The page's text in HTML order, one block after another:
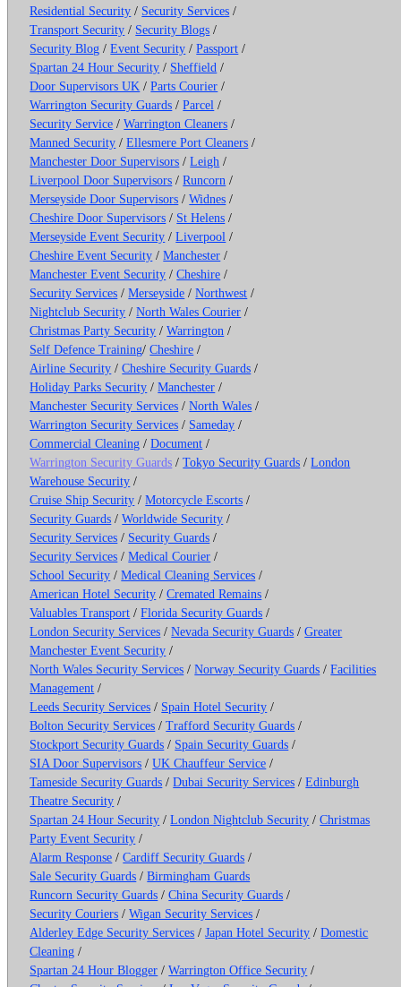
Residential Security / Security Services /
Transport Security / Security Blogs /
Security Blog /Event Security /Passport /
Spartan 24 Hour Security / Sheffield /
Door Supervisors UK /Parts Courier /
Warrington Security Guards /Parcel /
Security Service /Warrington Cleaners /
Manned Security /Ellesmere Port Cleaners /
Manchester Door Supervisors /Leigh /
Liverpool Door Supervisors /Runcorn /
Merseyside Door Supervisors /Widnes /
Cheshire Door Supervisors / St Helens /
Merseyside Event Security /Liverpool /
Cheshire Event Security /Manchester /
Manchester Event Security /Cheshire /
Security Services /Merseyside /Northwest /
Nightclub Security /North Wales Courier /
Christmas Party Security /Warrington /
Self Defence Training/Cheshire /
Airline Security /Cheshire Security Guards /
Holiday Parks Security /Manchester /
Manchester Security Services /North Wales /
Warrington Security Services / Sameday /
Commercial Cleaning /Document /
Warrington Security Guards /Tokyo Security Guards /London
Warehouse Security /
Cruise Ship Security /Motorcycle Escorts /
Security Guards /Worldwide Security /
Security Services / Security Guards /
Security Services /Medical Courier /
School Security /Medical Cleaning Services /
American Hotel Security /Cremated Remains /
Valuables Transport /Florida Security Guards /
London Security Services /Nevada Security Guards /Greater
Manchester Event Security /
North Wales Security Services /Norway Security Guards /Facilities
Management /
Leeds Security Services / Spain Hotel Security /
Bolton Security Services /Trafford Security Guards /
Stockport Security Guards / Spain Security Guards /
SIA Door Supervisors /UK Chauffeur Service /
Tameside Security Guards /Dubai Security Services /Edinburgh
Theatre Security /
Spartan 24 Hour Security /London Nightclub Security /Christmas
Party Event Security /
Alarm Response /Cardiff Security Guards /
Sale Security Guards /Birmingham Guards
Runcorn Security Guards /China Security Guards /
Security Couriers /Wigan Security Services /
Alderley Edge Security Services /Japan Hotel Security /Domestic
Cleaning /
Spartan 24 Hour Blogger /Warrington Office Security /